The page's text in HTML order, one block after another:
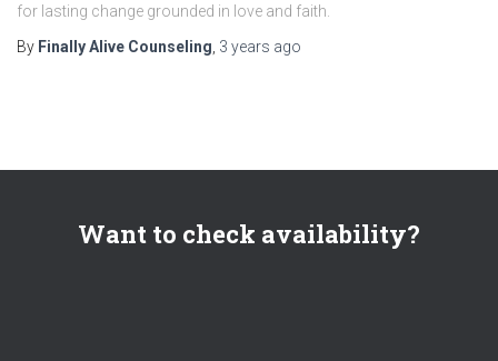
for lasting change grounded in love and faith.
By Finally Alive Counseling 3 years ago
Want to check availability?